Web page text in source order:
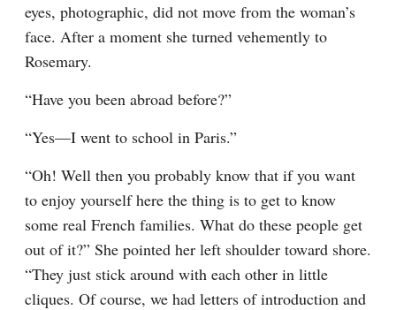
eyes, photographic, did not move from the woman’s
face. After a moment she turned vehemently to
Rosemary.
“Have you been abroad before?”
“Yes—I went to school in Paris.”
“Oh! Well then you probably know that if you want
to enjoy yourself here the thing is to get to know
some real French families. What do these people get
out of it?” She pointed her left shoulder toward shore.
“They just stick around with each other in little
cliques. Of course, we had letters of introduction and